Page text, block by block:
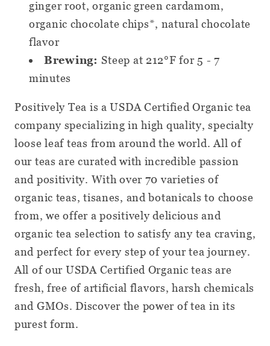
ginger root, organic green cardamom,
organic chocolate chips*, natural chocolate
flavor
Brewing:Steep at 212°F for 5 - 7
minutes
Positively Tea is a USDA Certified Organic tea
company specializing in high quality, specialty
loose leaf teas from around the world. All of
our teas are curated with incredible passion
and positivity. With over 70 varieties of
organic teas, tisanes, and botanicals to choose
from, we offer a positively delicious and
organic tea selection to satisfy any tea craving,
and perfect for every step of your tea journey.
All of our USDA Certified Organic teas are
fresh, free of artificial flavors, harsh chemicals
and GMOs. Discover the power of tea in its
purest form.